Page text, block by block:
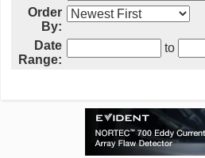
Order
By:
Date
Range:
to